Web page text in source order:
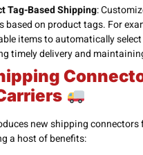
Tag-Based Shipping:
based on product tags. For
items to automatically
timely delivery and
new shipping connectors
a host of benefits: